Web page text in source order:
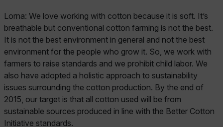
Lorna: We love working with cotton because it is soft. It’s
breathable but conventional cotton farming is not the best.
It is not the best environment in general and not the best
environment for the people who grow it. So, we work with
farmers to raise standards and we prohibit child labor. We
also have adopted a holistic approach to sustainability
issues surrounding the cotton production. By the end of
2015, our target is that all cotton used will be from
sustainable sources produced in line with the Better Cotton
Initiative standards.